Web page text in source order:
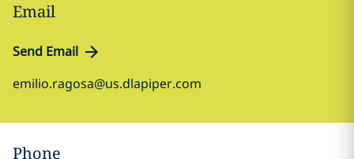
Email
Send Email
emilio.ragosa@us.dlapiper.com
Phone